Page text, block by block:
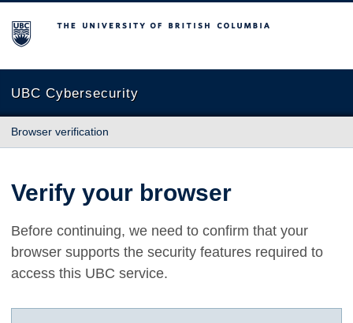
The University of British Columbia
UBC Cybersecurity
Browser verification
Verify your browser
Before continuing, we need to confirm that your
browser supports the security features required to
access this UBC service.